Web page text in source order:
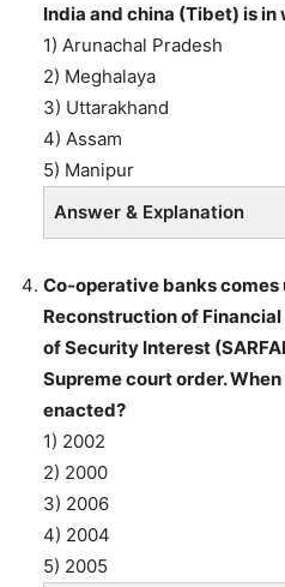
India and china (Tibet) is in
1) Arunachal Pradesh
2) Meghalaya
3) Uttarakhand
4) Assam
5) Manipur
Answer & Explanation
Co-operative banks
Reconstruction of
of Security Interest
Supreme court order. When
enacted?
1) 2002
2) 2000
3) 2006
4) 2004
5) 2005